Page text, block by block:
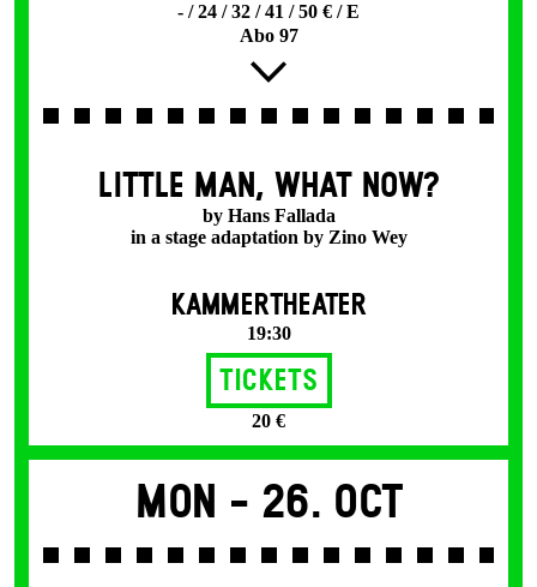
- / 24 / 32 / 41 / 50 € / E
Abo 97
LITTLE MAN, WHAT NOW?
by Hans Fallada
in a stage adaptation by Zino Wey
KAMMERTHEATER
19:30
Tickets
20 €
Mon - 26. Oct